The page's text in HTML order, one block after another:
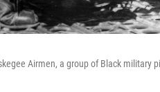
Airmen, a group of Black military